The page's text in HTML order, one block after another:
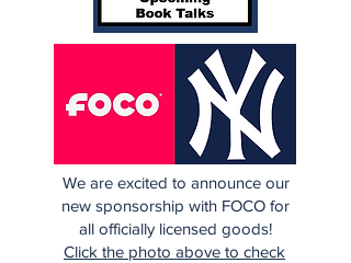
We are excited to announce our
new sponsorship with FOCO for
all officially licensed goods!
Click the photo above to check